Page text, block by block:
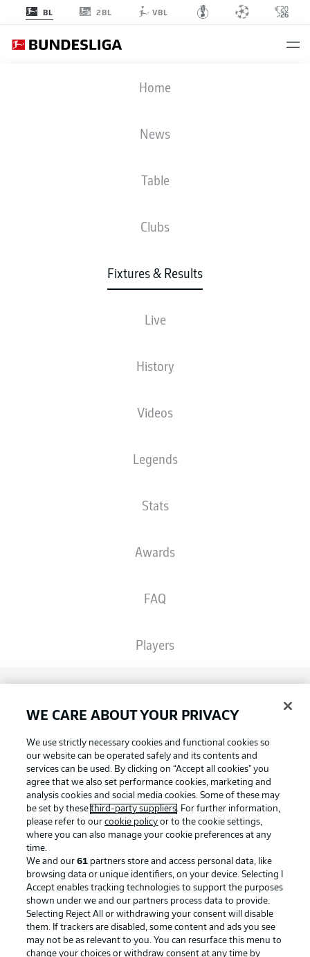
BL 2BL VBL
Home
News
Table
Clubs
Fixtures & Results
Live
History
Videos
Legends
Stats
Awards
FAQ
Players
Common Ground
BUNDESLIGA MAGAZINE
Bundesliga App
Fantasy Manager
BUNDESLIGA-GROUP
SCF
LINE-UPS
The starting line-up will be released 60
Football as it's meant to be
BUNDESLIGA APP
WE CARE ABOUT YOUR PRIVACY
We use strictly necessary cookies and functional cookies so
our website can be operated safely and its contents and
services can be used. By clicking on “Accept all cookies" you
agree that we also set performance cookies, marketing and
analysis cookies and social media cookies. Some of these may
be set by thesethird-party suppliers. For further information,
please refer to ourcookie policy or to the cookie settings,
where you can also manage your cookie preferences at any
time.
We and our61 partners store and access personal data, like
browsing data or unique identifiers, on your device. Selecting I
Accept enables tracking technologies to support the purposes
shown under we and our partners process data to provide.
Selecting Reject All or withdrawing your consent will disable
them. If trackers are disabled, some content and ads you see
may not be as relevant to you. You can resurface this menu to
change your choices or withdraw consent at any time by